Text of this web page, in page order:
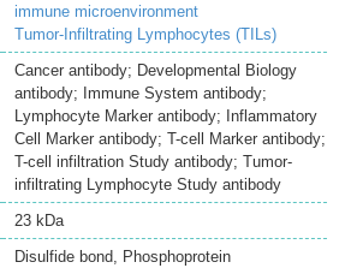
immune microenvironment
Tumor-Infiltrating Lymphocytes (TILs)
Cancer antibody; Developmental Biology
antibody; Immune System antibody;
Lymphocyte Marker antibody; Inflammatory
Cell Marker antibody; T-cell Marker antibody;
T-cell infiltration Study antibody; Tumor-
infiltrating Lymphocyte Study antibody
23 kDa
Disulfide bond, Phosphoprotein